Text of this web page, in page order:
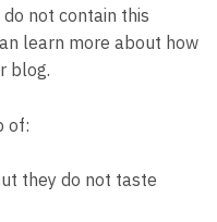
not contain this
learn more about how
blog.
of:
they do not taste